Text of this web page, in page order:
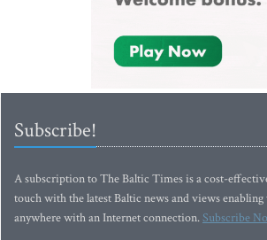
Subscribe!
A subscription to The Baltic Times is a cost-
touch with the latest Baltic news and views enabling
anywhere with an Internet connection.Subscribe